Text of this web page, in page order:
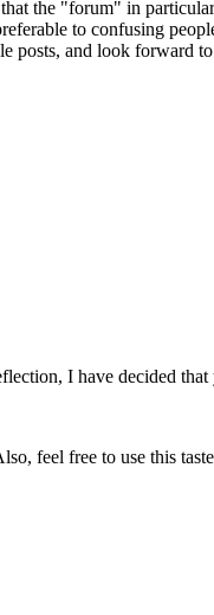
the "forum" in
to confusing
posts, and look
I have decided
feel free to use this